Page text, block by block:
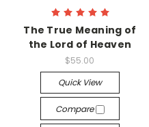
The True Meaning of
the Lord of Heaven
$55.00
Quick View
Compare